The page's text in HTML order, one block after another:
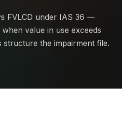
FVLCD under IAS 36 —
value in use exceeds
structure the impairment file.